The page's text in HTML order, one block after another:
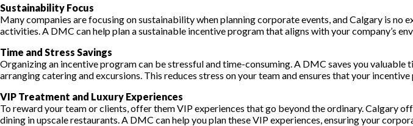
Sustainability Focus
Many companies are focusing on sustainability when planning corporate events, and Calgary is
activities. A DMC can help plan a sustainable incentive program that aligns with your company’s
Time and Stress Savings
Organizing an incentive program can be stressful and time-consuming. A DMC saves you
arranging catering and excursions. This reduces stress on your team and ensures that your
VIP Treatment and Luxury Experiences
To reward your team or clients, offer them VIP experiences that go beyond the ordinary. Calgary
dining in upscale restaurants. A DMC can help you plan these VIP experiences, ensuring your